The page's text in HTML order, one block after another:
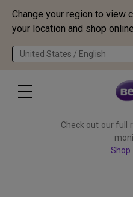
Change your region to view
your location and shop
United States / English
Check out our full
Shop